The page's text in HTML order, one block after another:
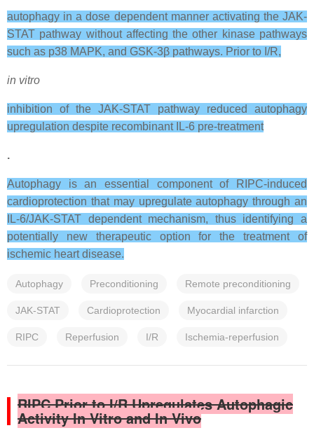
autophagy in a dose dependent manner activating the JAK-
STAT pathway without affecting the other kinase pathways
such as p38 MAPK, and GSK-3β pathways. Prior to I/R,
in vitro
inhibition of the JAK-STAT pathway reduced autophagy
upregulation despite recombinant IL-6 pre-treatment
.
Autophagy is an essential component of RIPC-induced
cardioprotection that may upregulate autophagy through an
IL-6/JAK-STAT dependent mechanism, thus identifying a
potentially new therapeutic option for the treatment of
ischemic heart disease.
Autophagy Preconditioning Remote preconditioning
JAK-STAT Cardioprotection Myocardial infarction
RIPC Reperfusion I/R Ischemia-reperfusion
RIPC Prior to I/R Upregulates Autophagic
Activity In Vitro and In Vivo